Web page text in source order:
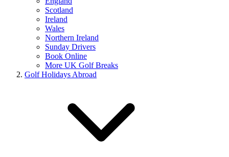
Scotland
Ireland
Wales
Northern Ireland
Sunday Drivers
Book Online
More UK Golf Breaks
Golf Holidays Abroad